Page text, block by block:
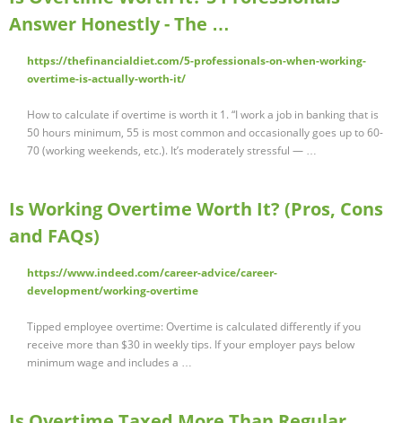
Answer Honestly - The …
https://thefinancialdiet.com/5-professionals-on-when-working-
overtime-is-actually-worth-it/
How to calculate if overtime is worth it 1. “I work a job in banking that is
50 hours minimum, 55 is most common and occasionally goes up to 60-
70 (working weekends, etc.). It’s moderately stressful — …
Is Working Overtime Worth It? (Pros, Cons
and FAQs)
https://www.indeed.com/career-advice/career-
development/working-overtime
Tipped employee overtime: Overtime is calculated differently if you
receive more than $30 in weekly tips. If your employer pays below
minimum wage and includes a …